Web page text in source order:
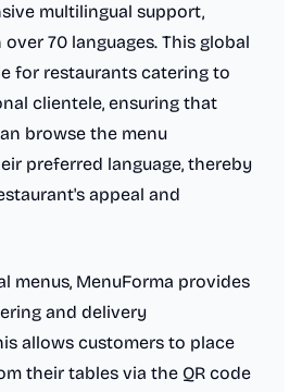
multilingual support,
70 languages. This global
for restaurants catering to
clientele, ensuring that
browse the menu
preferred language, thereby
appeal and
menus, MenuForma provides
and delivery
allows customers to place
their tables via the QR code